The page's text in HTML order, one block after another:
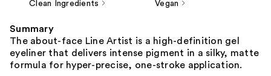
Clean Ingredients Vegan
Summary
The about-face Line Artist is a high-definition gel
eyeliner that delivers intense pigment in a silky, matte
formula for hyper-precise, one-stroke application.